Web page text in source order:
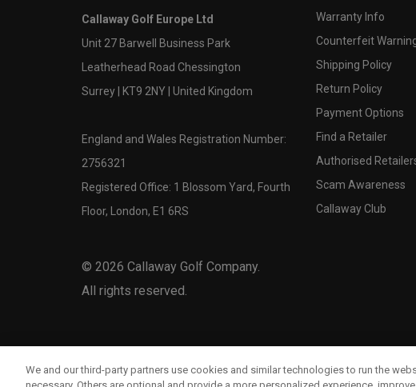
Callaway Golf Europe Ltd
Unit 27 Barwell Business Park
Leatherhead Road Chessington
Surrey | KT9 2NY | United Kingdom
England and Wales Registration Number:
2756321
Registered Office: 1 Blossom Yard, Fourth
Floor, London, E1 6RS
© 2026 Callaway Golf Company.
All rights reserved.
Warranty Info
Counterfeit
Shipping Policy
Return Policy
Payment Options
Find a Retailer
Authorised
Scam Awareness
Callaway Club
We and our third-party partners use cookies and similar technologies to run the